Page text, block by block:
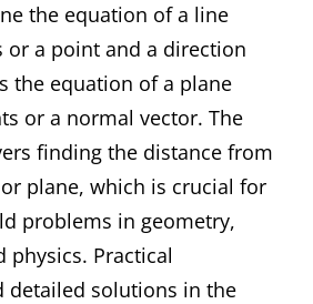
the equation of a line
or a point and a direction
the equation of a plane
or a normal vector. The
finding the distance from
plane, which is crucial for
problems in geometry,
physics. Practical
detailed solutions in the